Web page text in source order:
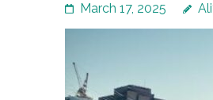
March 17, 2025